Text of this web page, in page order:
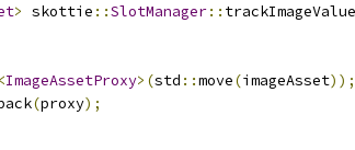
> skottie ::SlotManager:: trackImageValue
<ImageAssetProxy>(std ::move(imageAsset));
(proxy);